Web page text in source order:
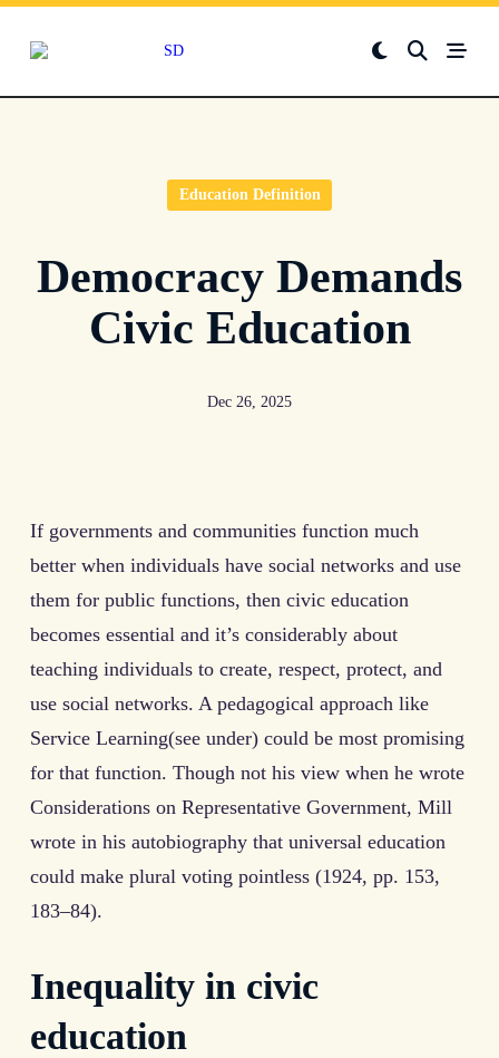
Skip
Education Definition
Democracy Demands
Civic Education
Dec 26, 2025
If governments and communities function much
better when individuals have social networks and use
them for public functions, then civic education
becomes essential and it’s considerably about
teaching individuals to create, respect, protect, and
use social networks. A pedagogical approach like
Service Learning(see under) could be most promising
for that function. Though not his view when he wrote
Considerations on Representative Government, Mill
wrote in his autobiography that universal education
could make plural voting pointless (1924, pp. 153,
183–84).
Inequality in civic
education